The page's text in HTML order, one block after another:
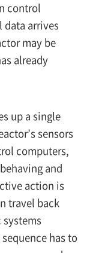
control
data arrives
may be
already
up a single
sensors
computers,
and
action is
travel back
has to